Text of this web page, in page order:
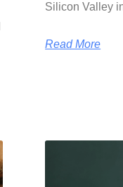
Silicon Valley
Read More